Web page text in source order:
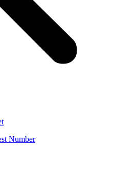
Number